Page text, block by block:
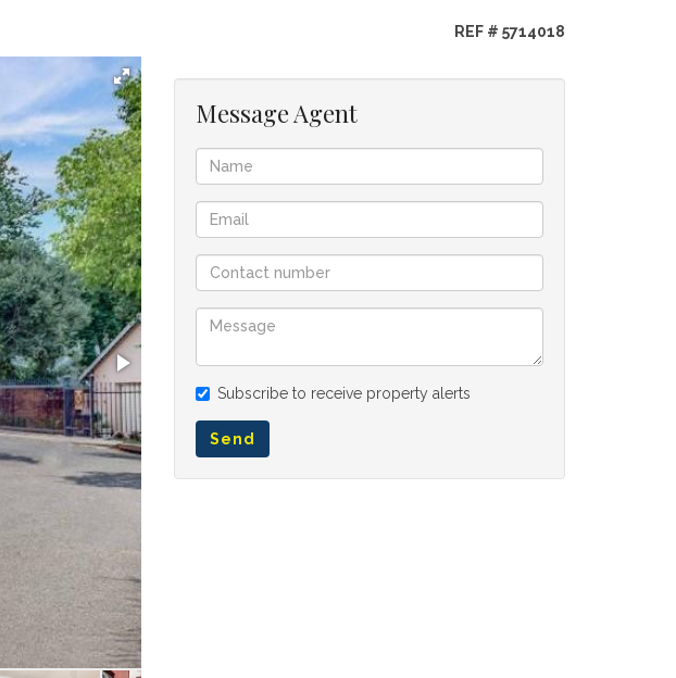
REF # 5714018
Message Agent
Subscribe to receive property alerts
Send